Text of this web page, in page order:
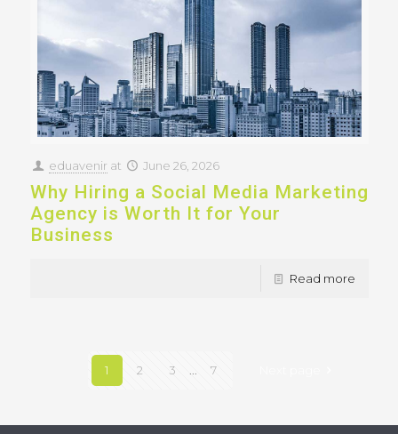
eduavenir at June 26, 2026
Why Hiring a Social Media Marketing
Agency is Worth It for Your
Business
Read more
1 2 3 7